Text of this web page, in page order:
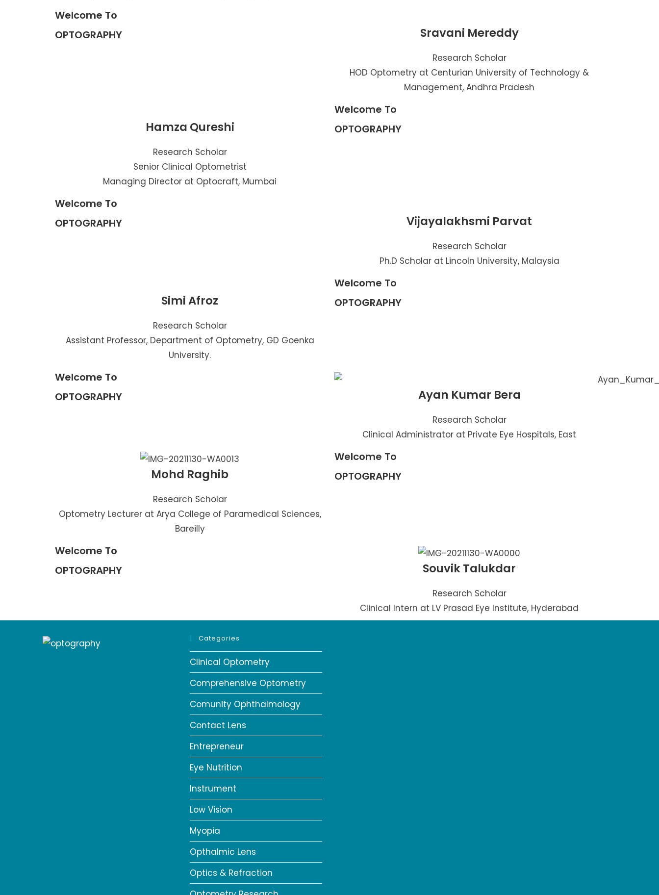
Welcome To
OPTOGRAPHY
Sravani Mereddy
Research Scholar
HOD Optometry at Centurian University of Technology &
Management, Andhra Pradesh
Hamza Qureshi
Research Scholar
Senior Clinical Optometrist
Managing Director at Optocraft, Mumbai
Welcome To
OPTOGRAPHY
Welcome To
OPTOGRAPHY
Vijayalakhsmi Parvat
Research Scholar
Ph.D Scholar at Lincoln University, Malaysia
Simi Afroz
Research Scholar
Assistant Professor, Department of Optometry, GD Goenka
University.
Welcome To
OPTOGRAPHY
Welcome To
OPTOGRAPHY
Ayan Kumar Bera
Research Scholar
Clinical Administrator at Private Eye Hospitals, East
Mohd Raghib
Research Scholar
Optometry Lecturer at Arya College of Paramedical Sciences,
Bareilly
Welcome To
OPTOGRAPHY
Welcome To
OPTOGRAPHY
Souvik Talukdar
Research Scholar
Clinical Intern at LV Prasad Eye Institute, Hyderabad
Categories
Clinical Optometry
Comprehensive Optometry
Comunity Ophthalmology
Contact Lens
Entrepreneur
Eye Nutrition
Instrument
Low Vision
Myopia
Opthalmic Lens
Optics & Refraction